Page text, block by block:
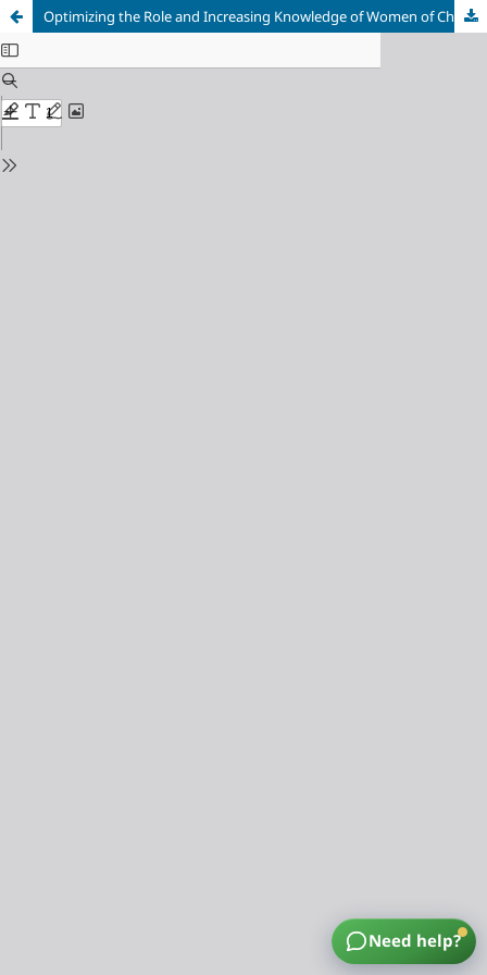
Optimizing the Role and Increasing Knowledge of Women of Childbearing Age About Contraception at the Pratama Lena Clinic, Purwakarta, Indonesia
Need help?